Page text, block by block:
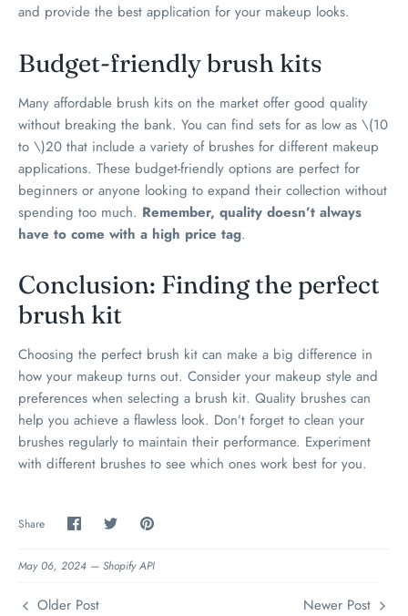
and provide the best application for your makeup looks.
Budget-friendly brush kits
Many affordable brush kits on the market offer good quality
without breaking the bank. You can find sets for as low as \(10
to \)20 that include a variety of brushes for different makeup
applications. These budget-friendly options are perfect for
beginners or anyone looking to expand their collection without
spending too much. Remember, quality doesn’t always
have to come with a high price tag.
Conclusion: Finding the perfect
brush kit
Choosing the perfect brush kit can make a big difference in
how your makeup turns out. Consider your makeup style and
preferences when selecting a brush kit. Quality brushes can
help you achieve a flawless look. Don’t forget to clean your
brushes regularly to maintain their performance. Experiment
with different brushes to see which ones work best for you.
Share Share
on
SharePin
image
May 06, 2024 — Shopify API
Older Post
Newer Post